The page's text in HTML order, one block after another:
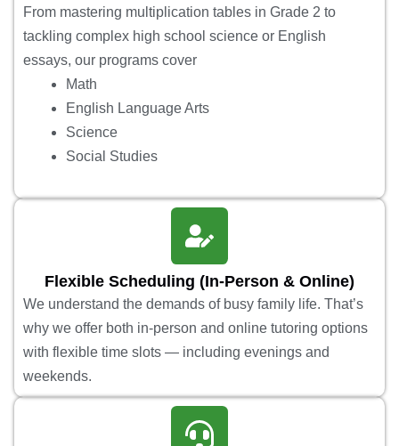
From mastering multiplication tables in Grade 2 to
tackling complex high school science or English
essays, our programs cover
Math
English Language Arts
Science
Social Studies
Flexible Scheduling (In-Person & Online)
We understand the demands of busy family life. That’s
why we offer both in-person and online tutoring options
with flexible time slots — including evenings and
weekends.